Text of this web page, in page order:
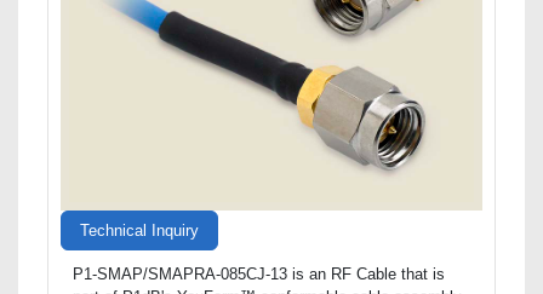
Technical Inquiry
P1-SMAP/SMAPRA-085CJ-13 is an RF Cable that is